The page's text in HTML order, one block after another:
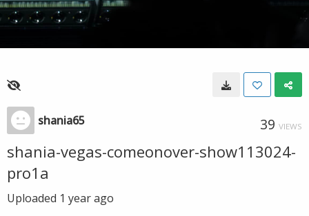
shania65 39 VIEWS
shania-vegas-comeonover-show113024-
pro1a
Uploaded 1 year ago